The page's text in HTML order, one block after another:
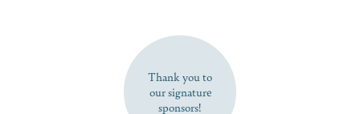
SUBSCRIBE NOW
Thank you to
our signature
sponsors!